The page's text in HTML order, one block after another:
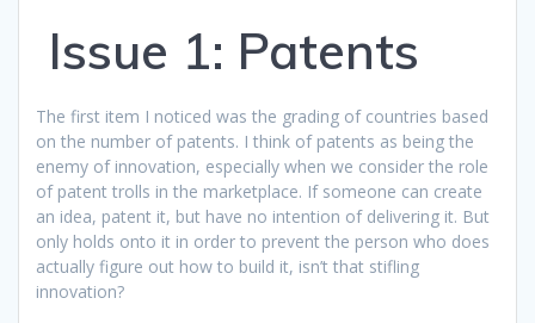
Issue 1: Patents
The first item I noticed was the grading of countries based
on the number of patents. I think of patents as being the
enemy of innovation, especially when we consider the role
of patent trolls in the marketplace. If someone can create
an idea, patent it, but have no intention of delivering it. But
only holds onto it in order to prevent the person who does
actually figure out how to build it, isn’t that stifling
innovation?